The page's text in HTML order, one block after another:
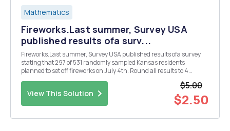
Mathematics
Fireworks.Last summer, Survey USA
published results ofa surv...
Fireworks.Last summer, Survey USA published results ofa survey
stating that 297 of 531 randomly sampled Kansas residents
planned to set off fireworks on July 4th. Round all results to 4
View This Solution
$5.00
$2.50